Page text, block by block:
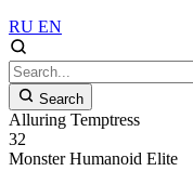
RU EN
Search
Alluring Temptress
32
Monster Humanoid Elite